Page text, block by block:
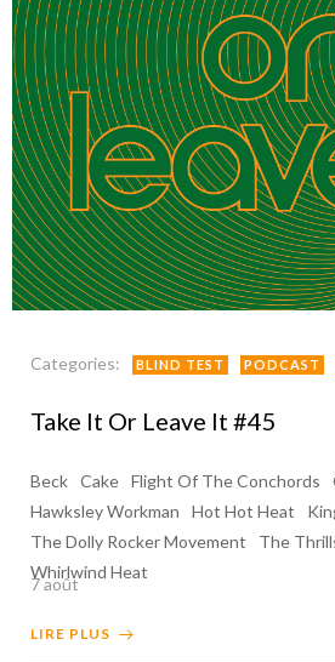
Categories: BLIND TEST PODCAST
Take It Or Leave It #45
Beck Cake Flight Of The Conchords
Hawksley Workman
Hot Hot Heat
The Dolly Rocker Movement
The
Whirlwind Heat
7 août
LIRE PLUS